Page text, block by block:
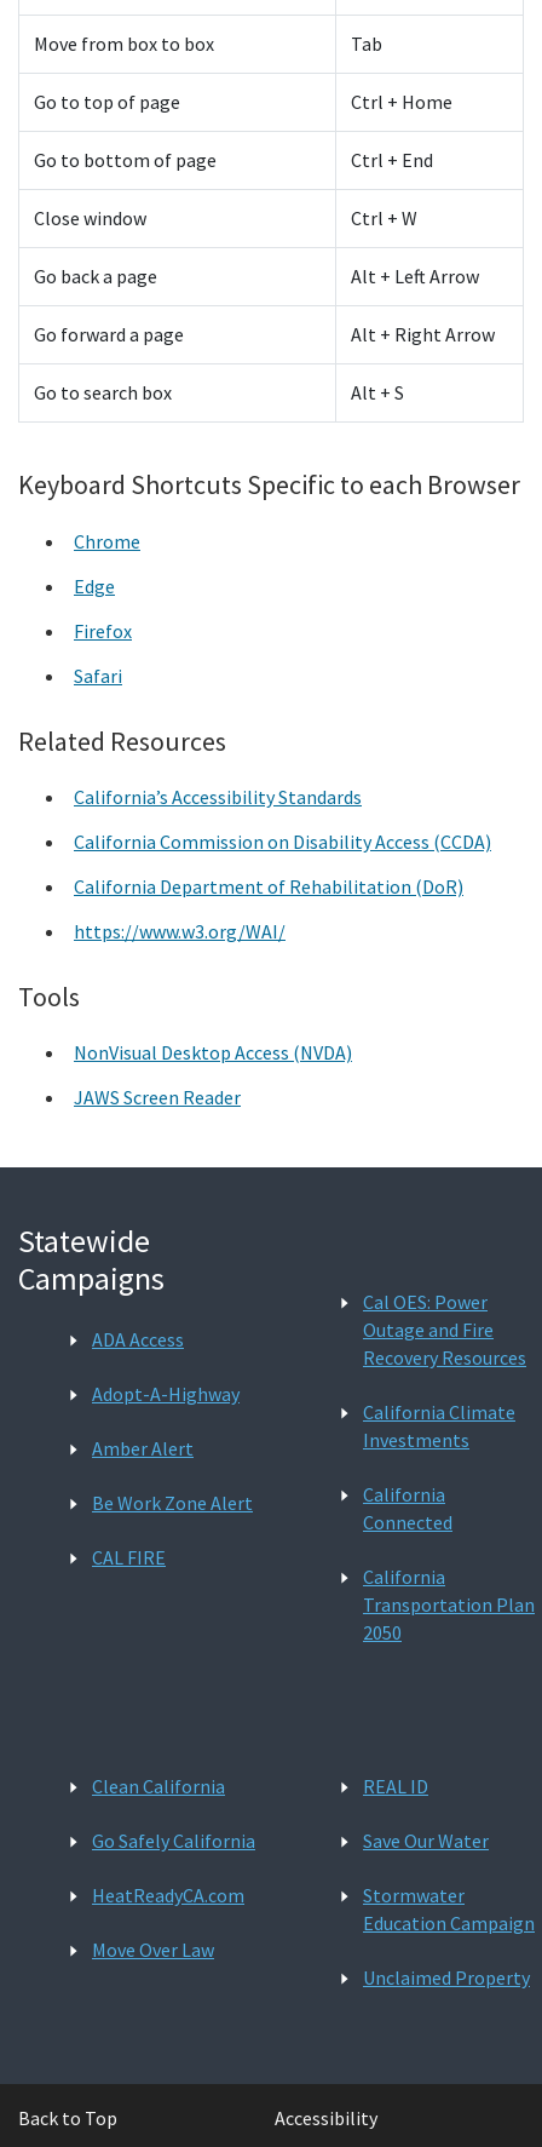
Move from box to box Tab
Go to top of page Ctrl + Home
Go to bottom of page Ctrl + End
Close window Ctrl + W
Go back a page Alt + Left Arrow
Go forward a page Alt + Right Arrow
Go to search box Alt + S
Keyboard Shortcuts Specific to each Browser
Chrome
Edge
Firefox
Safari
Related Resources
California’s Accessibility Standards
California Commission on Disability Access (CCDA)
California Department of Rehabilitation (DoR)
https://www.w3.org/WAI/
Tools
NonVisual Desktop Access (NVDA)
JAWS Screen Reader
Statewide
Campaigns
ADA Access
Adopt-A-Highway
Amber Alert
Be Work Zone Alert
CAL FIRE
Cal OES: Power
Outage and Fire
Recovery Resources
California Climate
Investments
California
Connected
California
Transportation Plan
2050
Clean California
Go Safely California
HeatReadyCA.com
Move Over Law
REAL ID
Save Our Water
Stormwater
Education Campaign
Unclaimed Property
Back to Top Accessibility